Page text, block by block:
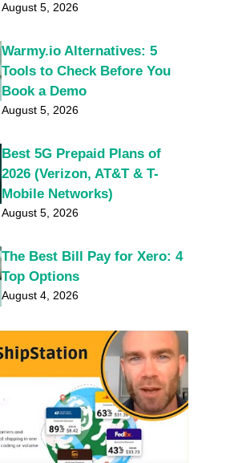
August 5, 2026
Warmy.io Alternatives: 5
Tools to Check Before You
Book a Demo
August 5, 2026
Best 5G Prepaid Plans of
2026 (Verizon, AT&T & T-
Mobile Networks)
August 5, 2026
The Best Bill Pay for Xero: 4
Top Options
August 4, 2026